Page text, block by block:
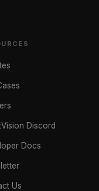
Discord
Docs
Us